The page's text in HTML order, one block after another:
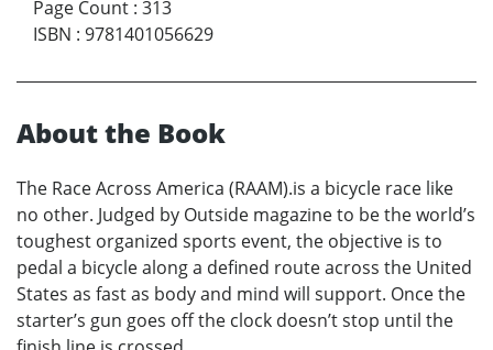
Page Count : 313
ISBN : 9781401056629
About the Book
The Race Across America (RAAM).is a bicycle race like
no other. Judged by Outside magazine to be the world’s
toughest organized sports event, the objective is to
pedal a bicycle along a defined route across the United
States as fast as body and mind will support. Once the
starter’s gun goes off the clock doesn’t stop until the